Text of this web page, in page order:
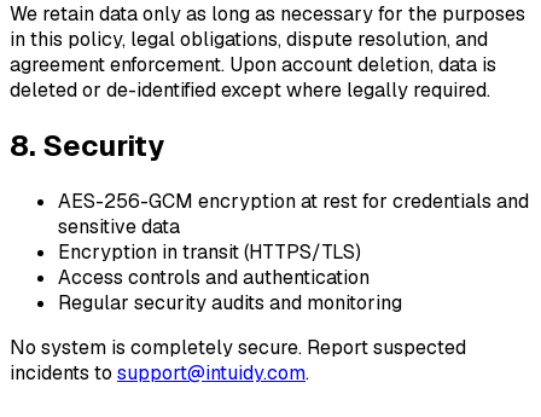
We retain data only as long as necessary for the purposes
in this policy, legal obligations, dispute resolution, and
agreement enforcement. Upon account deletion, data is
deleted or de-identified except where legally required.
8. Security
AES-256-GCM encryption at rest for credentials and
sensitive data
Encryption in transit (HTTPS/TLS)
Access controls and authentication
Regular security audits and monitoring
No system is completely secure. Report suspected
incidents to support@intuidy.com.